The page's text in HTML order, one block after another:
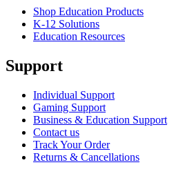
Shop Education Products
K-12 Solutions
Education Resources
Support
Individual Support
Gaming Support
Business & Education Support
Contact us
Track Your Order
Returns & Cancellations